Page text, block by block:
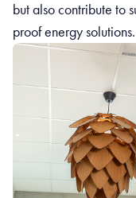
but also contribute to
proof energy solutions.